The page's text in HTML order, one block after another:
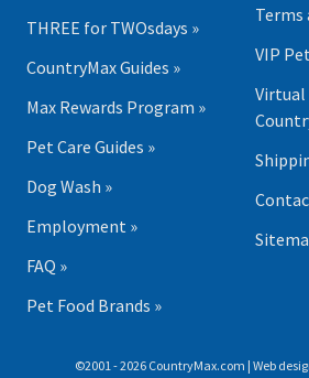
THREE for TWOsdays »
CountryMax Guides »
Max Rewards Program »
Pet Care Guides »
Dog Wash »
Employment »
FAQ »
Pet Food Brands »
Terms
VIP
Virtual
©2001 - 2026 CountryMax.com | Web